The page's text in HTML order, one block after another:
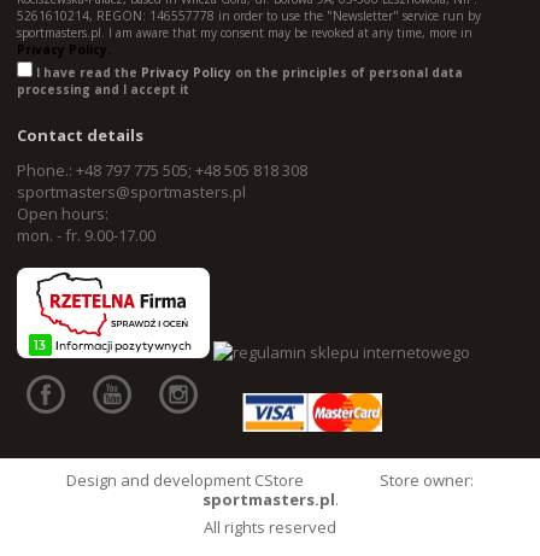
5261610214, REGON: 146557778 in order to use the "Newsletter" service run by
sportmasters.pl. I am aware that my consent may be revoked at any time, more in
Privacy Policy.
I have read the Privacy Policy on the principles of personal data
processing and I accept it
Contact details
Phone.: +48 797 775 505; +48 505 818 308
sportmasters@sportmasters.pl
Open hours:
mon. - fr. 9.00-17.00
Design and development CStore
Store owner:
sportmasters.pl.
All rights reserved